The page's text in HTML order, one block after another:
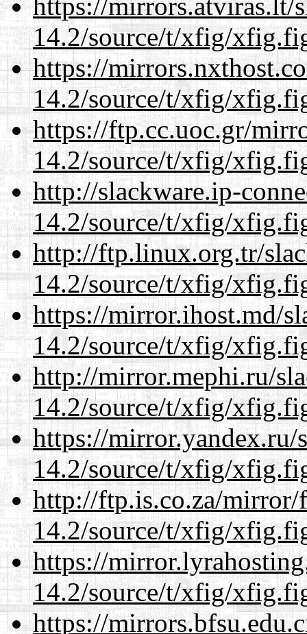
14.2/source/t/xfig/
https://
14.2/source/t/xfig/
https://ftp.cc.uoc.gr/
14.2/source/t/xfig/
http://slackware.ip-
14.2/source/t/xfig/
http://ftp.linux.org.tr/
14.2/source/t/xfig/
https://mirror.ihost.md/
14.2/source/t/xfig/
http://mirror.mephi.ru/
14.2/source/t/xfig/
https://mirror.yandex.ru/
14.2/source/t/xfig/
http://ftp.is.co.za/mirror/
14.2/source/t/xfig/
https://
14.2/source/t/xfig/
https://